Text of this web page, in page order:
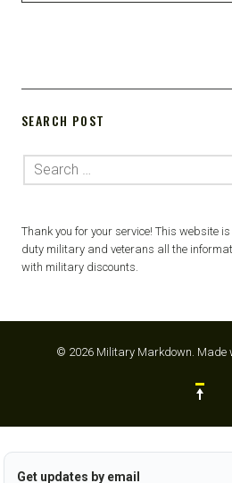
SEARCH POST
Thank you for your service! This website
duty military and veterans all the
with military discounts.
© 2026 Military Markdown. Made
Get updates by email